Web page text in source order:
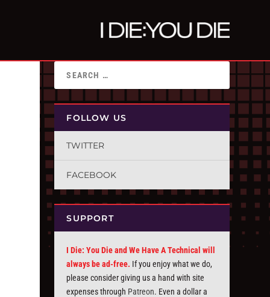
FOLLOW US
TWITTER
FACEBOOK
SUPPORT
I Die: You Die and We Have A Technical will
always be ad-free. If you enjoy what we do,
please consider giving us a hand with site
expenses through Patreon. Even a dollar a